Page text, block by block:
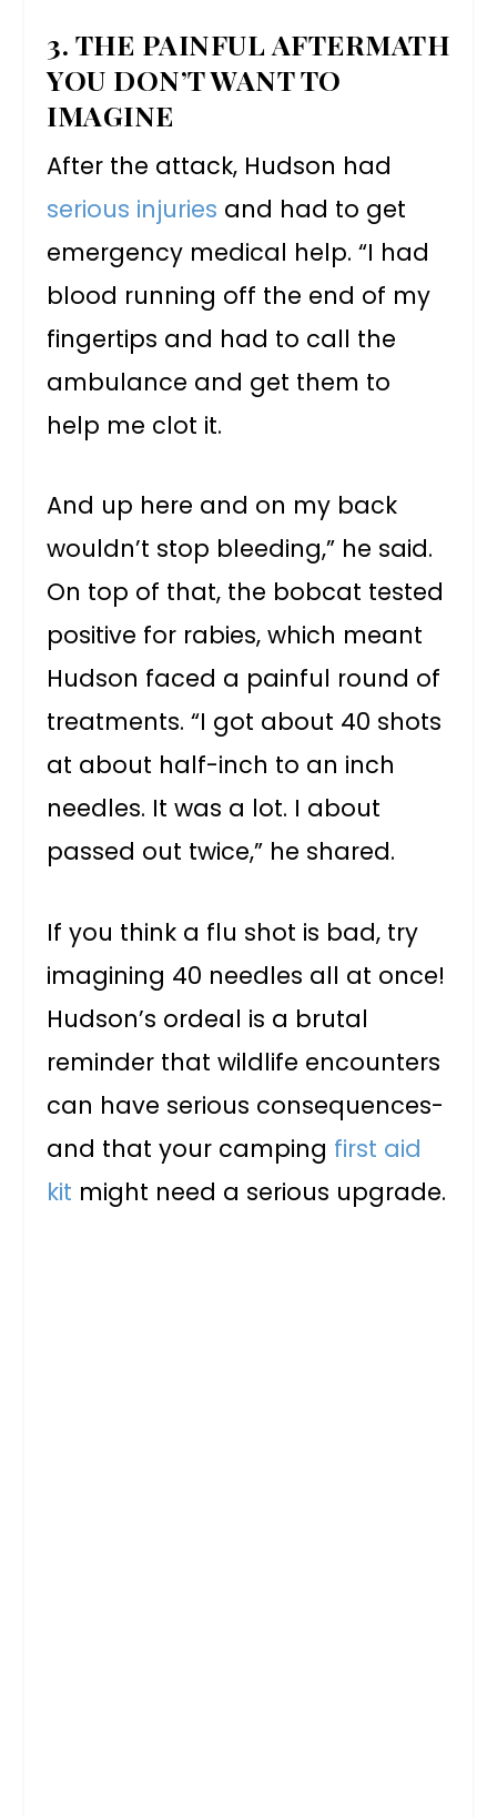
3. THE PAINFUL AFTERMATH
YOU DON’T WANT TO
IMAGINE
After the attack, Hudson had
serious injuries and had to get
emergency medical help. “I had
blood running off the end of my
fingertips and had to call the
ambulance and get them to
help me clot it.
And up here and on my back
wouldn’t stop bleeding,” he said.
On top of that, the bobcat tested
positive for rabies, which meant
Hudson faced a painful round of
treatments. “I got about 40 shots
at about half-inch to an inch
needles. It was a lot. I about
passed out twice,” he shared.
If you think a flu shot is bad, try
imagining 40 needles all at once!
Hudson’s ordeal is a brutal
reminder that wildlife encounters
can have serious consequences-
and that your camping first aid
kit might need a serious upgrade.